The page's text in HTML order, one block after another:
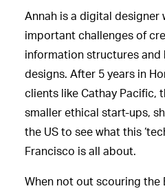
Annah is a digital designer
important challenges of
information structures and
designs. After 5 years in
clients like Cathay Pacific,
smaller ethical start-ups,
the US to see what this
Francisco is all about.
When not out scouring the